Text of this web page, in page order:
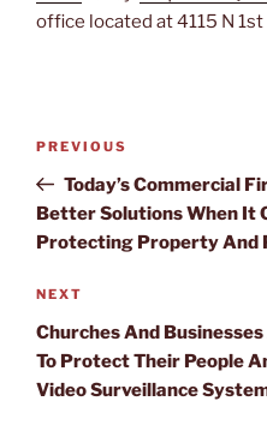
office located at 4115 N
Post
Previous
Post
PREVIOUS
Today’s Commercial
Better Solutions When It
Protecting Property And
Next
Post
NEXT
Churches And
To Protect Their People
Video Surveillance